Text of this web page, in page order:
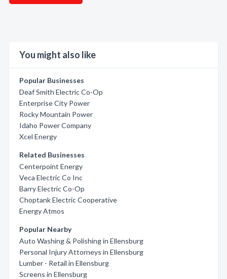
You might also like
Popular Businesses
Deaf Smith Electric Co-Op
Enterprise City Power
Rocky Mountain Power
Idaho Power Company
Xcel Energy
Related Businesses
Centerpoint Energy
Veca Electric Co Inc
Barry Electric Co-Op
Choptank Electric Cooperative
Energy Atmos
Popular Nearby
Auto Washing & Polishing in Ellensburg
Personal Injury Attorneys in Ellensburg
Lumber - Retail in Ellensburg
Screens in Ellensburg